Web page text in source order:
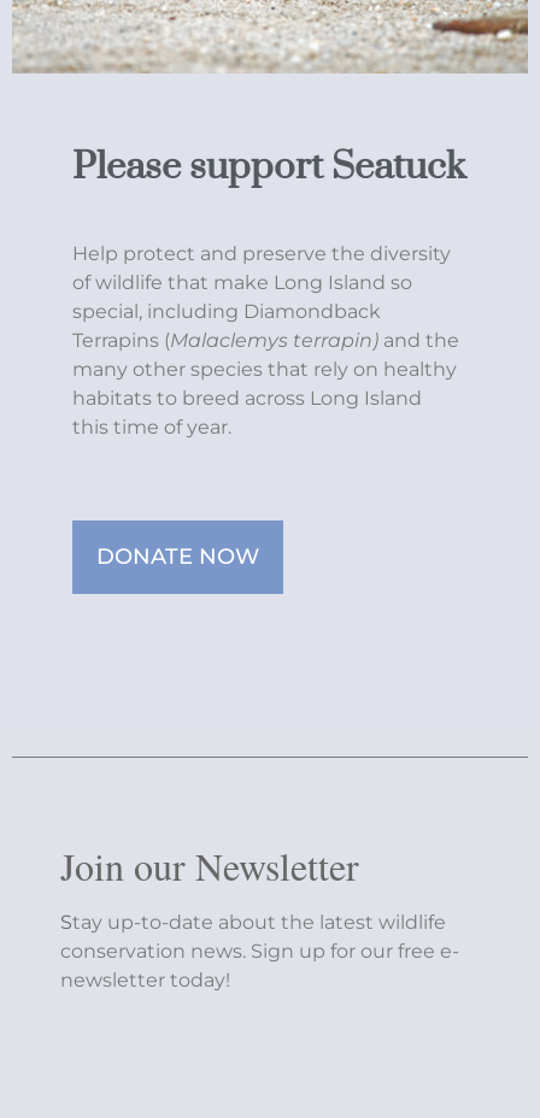
Please support Seatuck
Help protect and preserve the diversity
of wildlife that make Long Island so
special, including Diamondback
Terrapins (Malaclemys terrapin) and the
many other species that rely on healthy
habitats to breed across Long Island
this time of year.
DONATE NOW
Join our Newsletter
Stay up-to-date about the latest wildlife
conservation news. Sign up for our free e-
newsletter today!